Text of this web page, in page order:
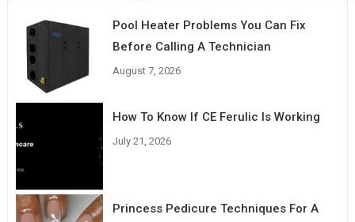
Pool Heater Problems You Can Fix
Before Calling A Technician
August 7, 2026
How To Know If CE Ferulic Is Working
July 21, 2026
Princess Pedicure Techniques For A